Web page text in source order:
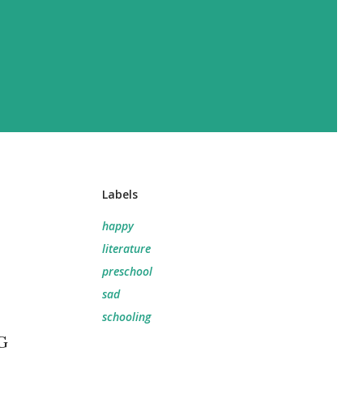
Labels
happy
literature
preschool
sad
schooling